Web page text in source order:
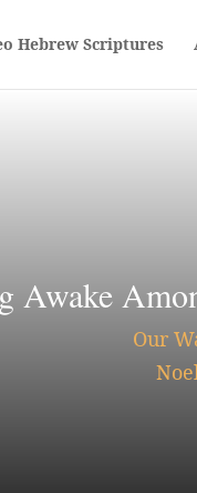
Hebrew Scriptures
Awake
Our